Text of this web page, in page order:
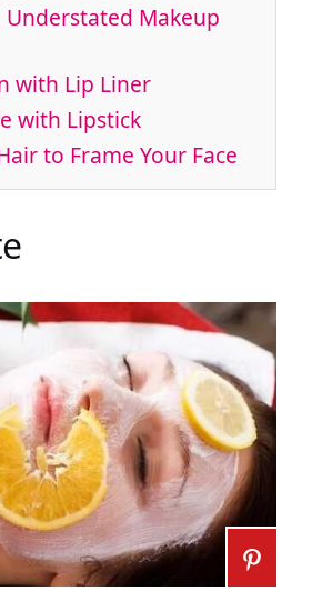
Understated Makeup
with Lip Liner
with Lipstick
to Frame Your Face